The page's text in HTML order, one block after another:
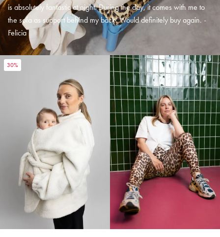
is absolutely fantastic at night. During the day, it comes with me to
the sofa as support behind my back. Would definitely buy again. -
Felicia
30%